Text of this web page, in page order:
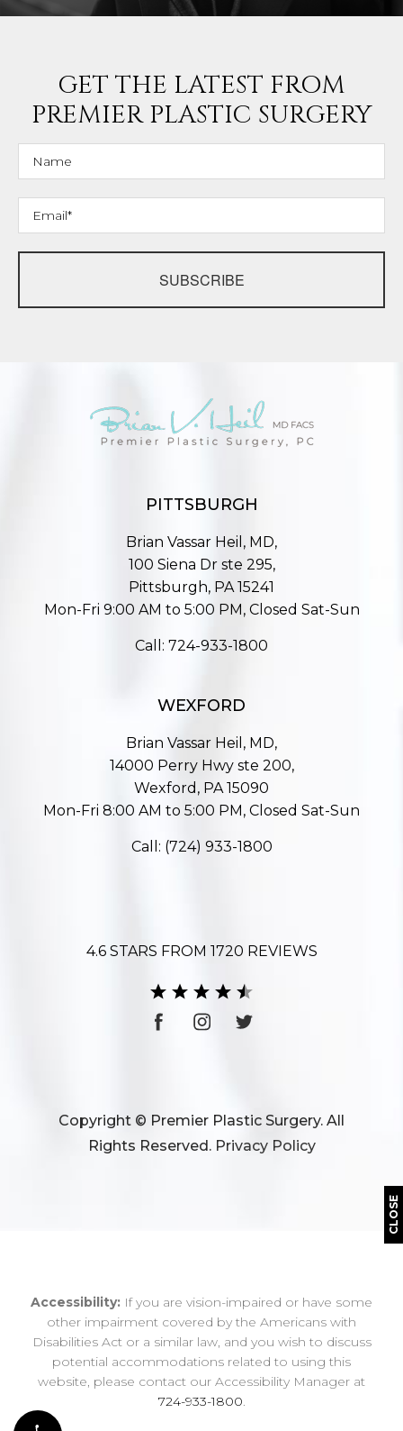
GET THE LATEST FROM
PREMIER PLASTIC SURGERY
SUBSCRIBE
CLOSE
PITTSBURGH
Brian Vassar Heil, MD,
100 Siena Dr ste 295,
Pittsburgh, PA 15241
Mon-Fri 9:00 AM to 5:00 PM, Closed Sat-Sun
Call: 724-933-1800
WEXFORD
Brian Vassar Heil, MD,
14000 Perry Hwy ste 200,
Wexford, PA 15090
Mon-Fri 8:00 AM to 5:00 PM, Closed Sat-Sun
Call: (724) 933-1800
4.6 STARS FROM 1720 REVIEWS
Copyright © Premier Plastic Surgery. All
Rights Reserved. Privacy Policy
Accessibility: If you are vision-impaired or have some
other impairment covered by the Americans with
Disabilities Act or a similar law, and you wish to discuss
potential accommodations related to using this
website, please contact our Accessibility Manager at
724-933-1800.